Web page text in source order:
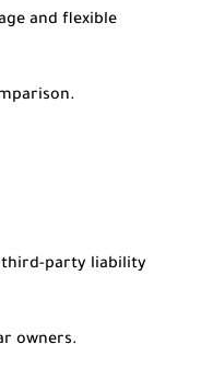
and flexible
party liability
owners.